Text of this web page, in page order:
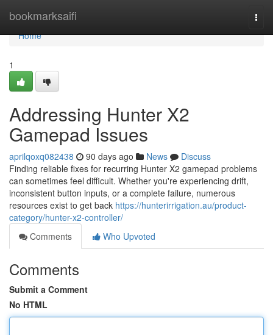
bookmarksaifi
Home
Home
1
Addressing Hunter X2
Gamepad Issues
aprilqoxq082438 90 days ago News
Discuss
Finding reliable fixes for recurring Hunter X2 gamepad problems
can sometimes feel difficult. Whether you're experiencing drift,
inconsistent button inputs, or a complete failure, numerous
resources exist to get back https://hunterirrigation.au/product-
category/hunter-x2-controller/
Comments
Who Upvoted
Comments
Submit a Comment
No HTML